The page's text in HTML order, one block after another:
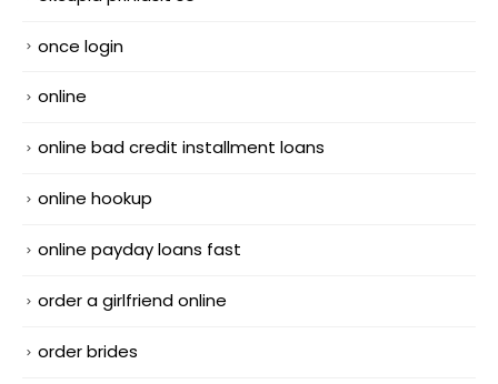
once login
online
online bad credit installment loans
online hookup
online payday loans fast
order a girlfriend online
order brides